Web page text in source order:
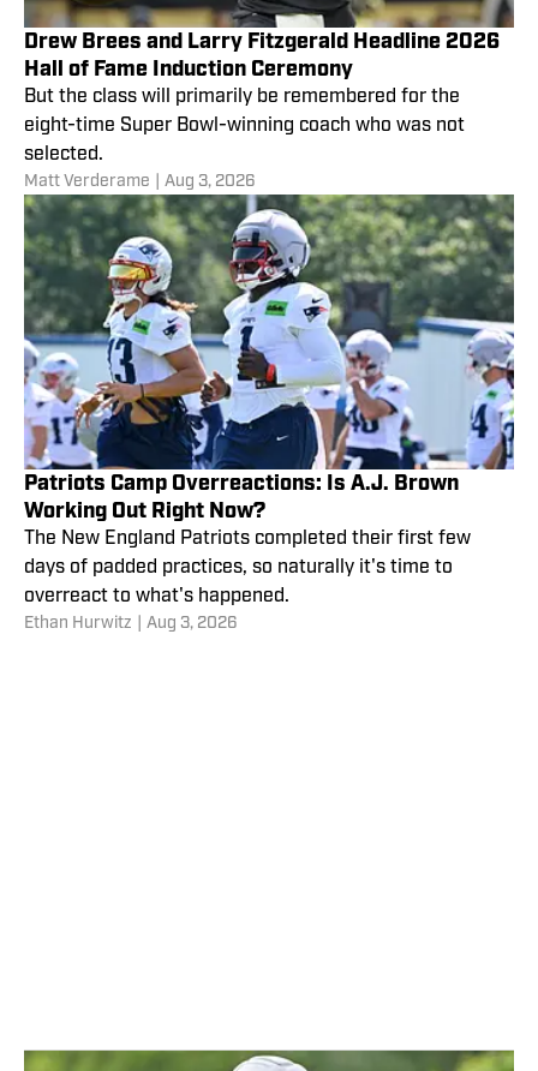
Drew Brees and Larry Fitzgerald Headline 2026
Hall of Fame Induction Ceremony
But the class will primarily be remembered for the
eight-time Super Bowl-winning coach who was not
selected.
Matt Verderame Aug 3, 2026
Patriots Camp Overreactions: Is A.J. Brown
Working Out Right Now?
The New England Patriots completed their first few
days of padded practices, so naturally it's time to
overreact to what's happened.
Ethan Hurwitz Aug 3, 2026